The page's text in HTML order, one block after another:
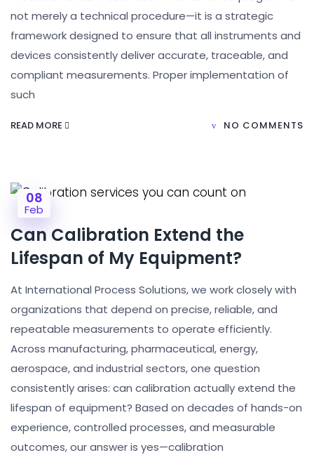
not merely a technical procedure—it is a strategic
framework designed to ensure that all instruments and
devices consistently deliver accurate, traceable, and
compliant measurements. Proper implementation of
such
READ MORE NO COMMENTS
08
Feb
Can Calibration Extend the
Lifespan of My Equipment?
At International Process Solutions, we work closely with
organizations that depend on precise, reliable, and
repeatable measurements to operate efficiently.
Across manufacturing, pharmaceutical, energy,
aerospace, and industrial sectors, one question
consistently arises: can calibration actually extend the
lifespan of equipment? Based on decades of hands-on
experience, controlled processes, and measurable
outcomes, our answer is yes—calibration